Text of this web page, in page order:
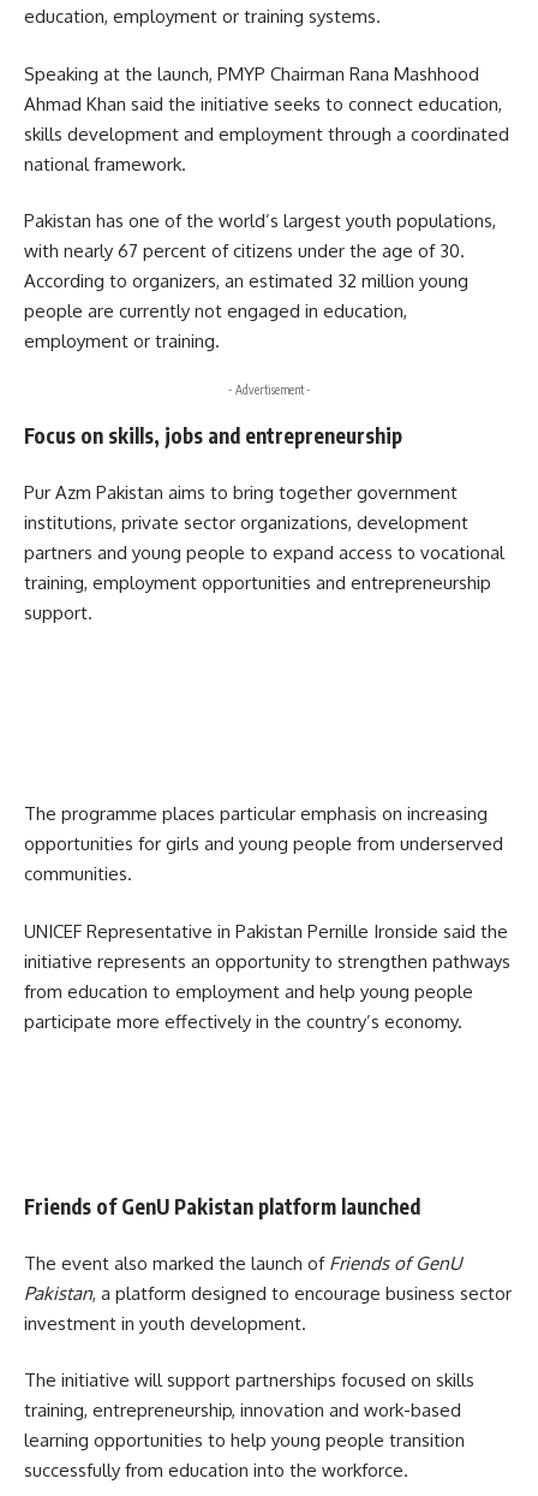
education, employment or training systems.
Speaking at the launch, PMYP Chairman Rana Mashhood
Ahmad Khan said the initiative seeks to connect education,
skills development and employment through a coordinated
national framework.
Pakistan has one of the world’s largest youth populations,
with nearly 67 percent of citizens under the age of 30.
According to organizers, an estimated 32 million young
people are currently not engaged in education,
employment or training.
- Advertisement -
Focus on skills, jobs and entrepreneurship
Pur Azm Pakistan aims to bring together government
institutions, private sector organizations, development
partners and young people to expand access to vocational
training, employment opportunities and entrepreneurship
support.
The programme places particular emphasis on increasing
opportunities for girls and young people from underserved
communities.
UNICEF Representative in Pakistan Pernille Ironside said the
initiative represents an opportunity to strengthen pathways
from education to employment and help young people
participate more effectively in the country’s economy.
Friends of GenU Pakistan platform launched
The event also marked the launch of Friends of GenU
Pakistan, a platform designed to encourage business sector
investment in youth development.
The initiative will support partnerships focused on skills
training, entrepreneurship, innovation and work-based
learning opportunities to help young people transition
successfully from education into the workforce.